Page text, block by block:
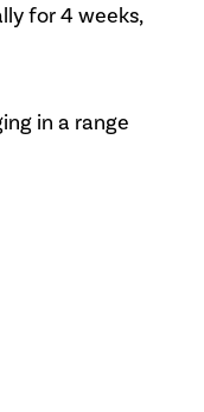
for 4 weeks,
in a range